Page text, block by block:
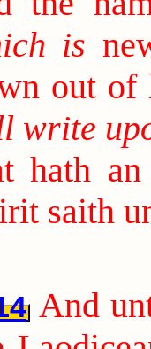
is
out of
write
hath
saith
And